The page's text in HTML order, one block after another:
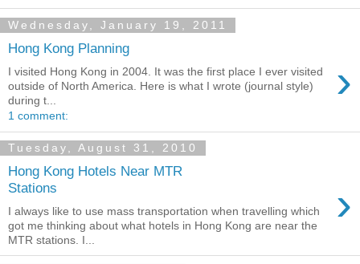
Wednesday, January 19, 2011
Hong Kong Planning
›
I visited Hong Kong in 2004. It was the first place I ever visited
outside of North America. Here is what I wrote (journal style)
during t...
1 comment:
Tuesday, August 31, 2010
Hong Kong Hotels Near MTR
Stations
›
I always like to use mass transportation when travelling which
got me thinking about what hotels in Hong Kong are near the
MTR stations. I...